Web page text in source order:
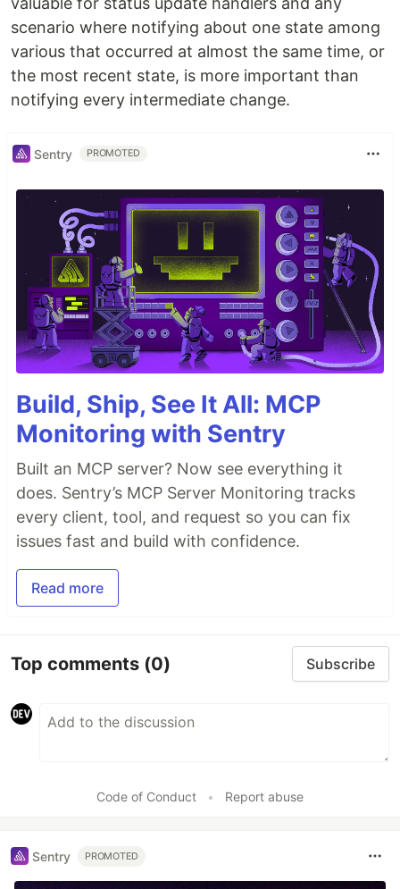
scenario where notifying about one state among
various that occurred at almost the same time, or
the most recent state, is more important than
notifying every intermediate change.
Sentry PROMOTED
Build, Ship, See It All: MCP
Monitoring with Sentry
Built an MCP server? Now see everything it
does. Sentry’s MCP Server Monitoring tracks
every client, tool, and request so you can fix
issues fast and build with confidence.
Read more
Top comments (0) Subscribe
Code of Conduct • Report abuse
Sentry PROMOTED